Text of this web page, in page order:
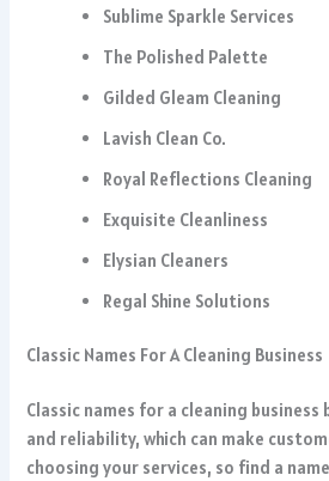
Sublime Sparkle Services
The Polished Palette
Gilded Gleam Cleaning
Lavish Clean Co.
Royal Reflections Cleaning
Exquisite Cleanliness
Elysian Cleaners
Regal Shine Solutions
Classic Names For A Cleaning Business
Classic names for a cleaning
and reliability, which can make
choosing your services, so find a